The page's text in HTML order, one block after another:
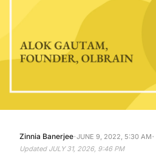
Zinnia Banerjee·JUNE 9, 2022, 5:30 AM·
Updated JULY 31, 2026, 9:46 PM